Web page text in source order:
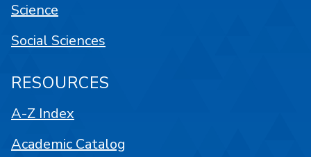
Science
Social Sciences
RESOURCES
A-Z Index
Academic Catalog